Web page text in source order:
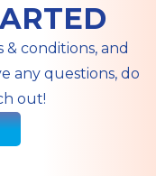
conditions, and
any questions, do
out!